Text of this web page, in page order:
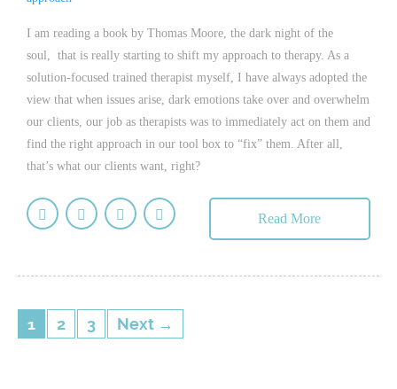
I am reading a book by Thomas Moore, the dark night of the
soul, that is really starting to shift my approach to therapy. As a
solution-focused trained therapist myself, I have always adopted the
view that when issues arise, dark emotions take over and overwhelm
our clients, our job as therapists was to immediately act on them and
find the right approach in our tool box to “fix” them. After all,
that’s what our clients want, right?
Read More
1 2 3 Next →